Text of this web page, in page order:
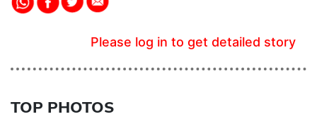
Please log in to get detailed story
TOP PHOTOS